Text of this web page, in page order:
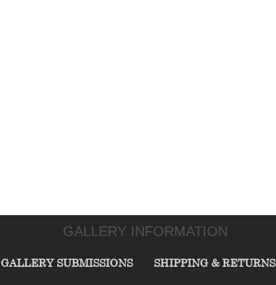
GALLERY INFORMATION
GALLERY SUBMISSIONS SHIPPING & RETURNS